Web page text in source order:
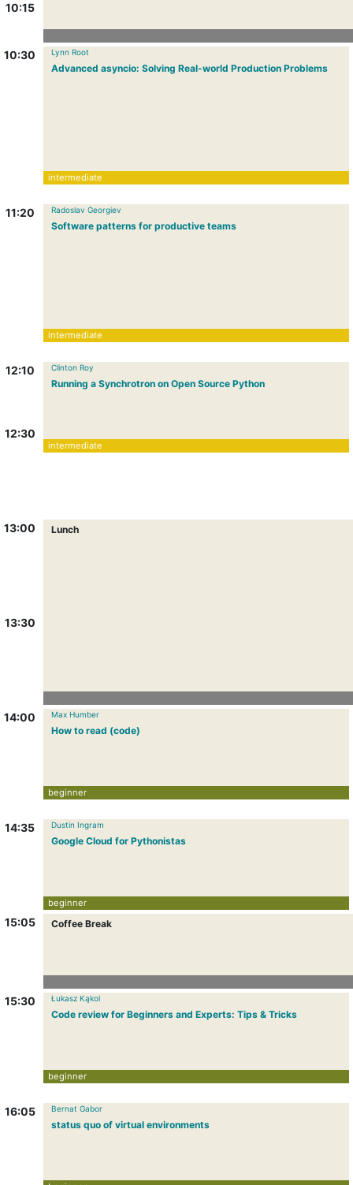
10:15
10:30
11:20
12:10
12:30
13:00
13:30
14:00
14:35
15:05
15:30
16:05
Lynn Root
Advanced asyncio: Solving Real-world Production Problems
intermediate
Radoslav Georgiev
Software patterns for productive teams
intermediate
Clinton Roy
Running a Synchrotron on Open Source Python
intermediate
Lunch
Max Humber
How to read (code)
beginner
Dustin Ingram
Google Cloud for Pythonistas
beginner
Coffee Break
Łukasz Kąkol
Code review for Beginners and Experts: Tips & Tricks
beginner
Bernat Gabor
status quo of virtual environments